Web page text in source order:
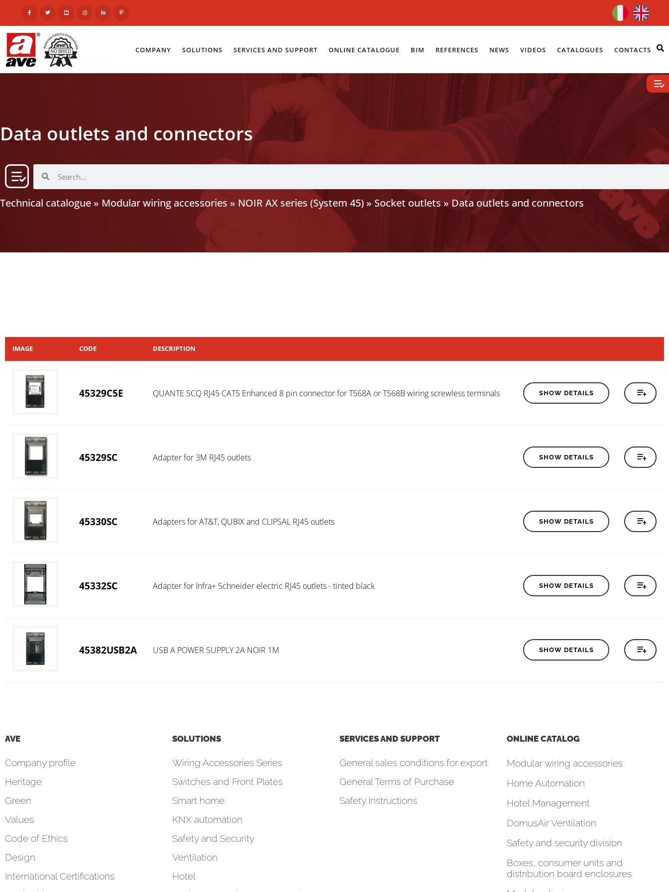
COMPANY SOLUTIONS SERVICES AND SUPPORT ONLINE CATALOGUE BIM REFERENCES NEWS VIDEOS CATALOGUES CONTACTS
Data outlets and connectors
Technical catalogue » Modular wiring accessories » NOIR AX series (System 45) » Socket outlets»Data outlets and connectors
IMAGE CODE DESCRIPTION
45329C5E QUANTE SCQ RJ45 CAT5 Enhanced 8 pin connector for T568A or T568B wiring screwless terminals SHOW DETAILS
45329SC Adapter for 3M RJ45 outlets SHOW DETAILS
45330SC Adapters for AT&T, QUBIX and CLIPSAL RJ45 outlets SHOW DETAILS
45332SC Adapter for Infra+ Schneider electric RJ45 outlets - tinted black SHOW DETAILS
45382USB2A USB A POWER SUPPLY 2A NOIR 1M SHOW DETAILS
AVE
Company profile
Heritage
Green
Values
Code of Ethics
Design
International Certifications
SOLUTIONS
Wiring Accessories Series
Switches and Front Plates
Smart home
KNX automation
Safety and Security
Ventilation
Hotel
SERVICES AND SUPPORT
General sales conditions for export
General Terms of Purchase
Safety Instructions
ONLINE CATALOG
Modular wiring accessories
Home Automation
Hotel Management
DomusAir Ventilation
Safety and security division
Boxes, consumer units and
distribution board enclosures